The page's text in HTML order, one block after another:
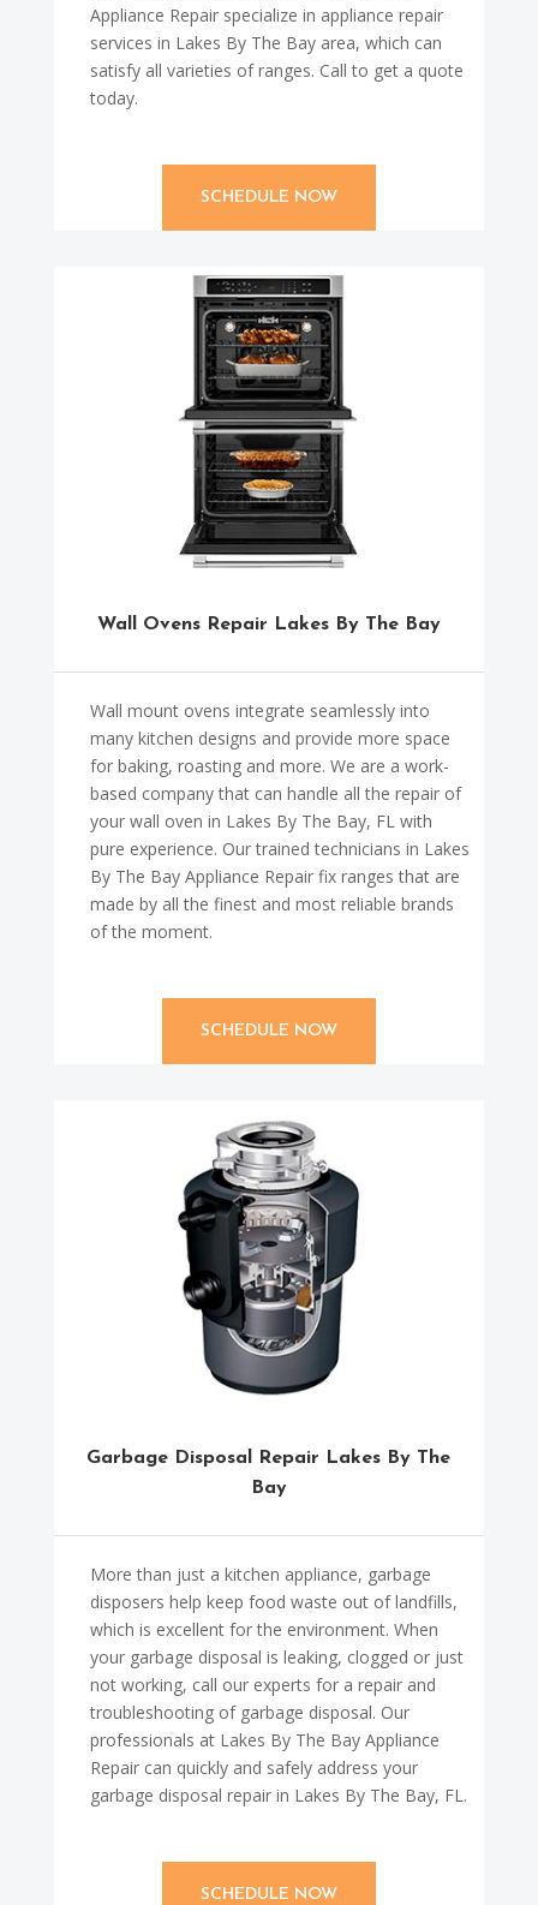
Appliance Repair specialize in appliance repair
services in Lakes By The Bay area, which can
satisfy all varieties of ranges. Call to get a quote
today.
SCHEDULE NOW
Wall Ovens Repair Lakes By The Bay
Wall mount ovens integrate seamlessly into
many kitchen designs and provide more space
for baking, roasting and more. We are a work-
based company that can handle all the repair of
your wall oven in Lakes By The Bay, FL with
pure experience. Our trained technicians in Lakes
By The Bay Appliance Repair fix ranges that are
made by all the finest and most reliable brands
of the moment.
SCHEDULE NOW
Garbage Disposal Repair Lakes By The
Bay
More than just a kitchen appliance, garbage
disposers help keep food waste out of landfills,
which is excellent for the environment. When
your garbage disposal is leaking, clogged or just
not working, call our experts for a repair and
troubleshooting of garbage disposal. Our
professionals at Lakes By The Bay Appliance
Repair can quickly and safely address your
garbage disposal repair in Lakes By The Bay, FL.
SCHEDULE NOW